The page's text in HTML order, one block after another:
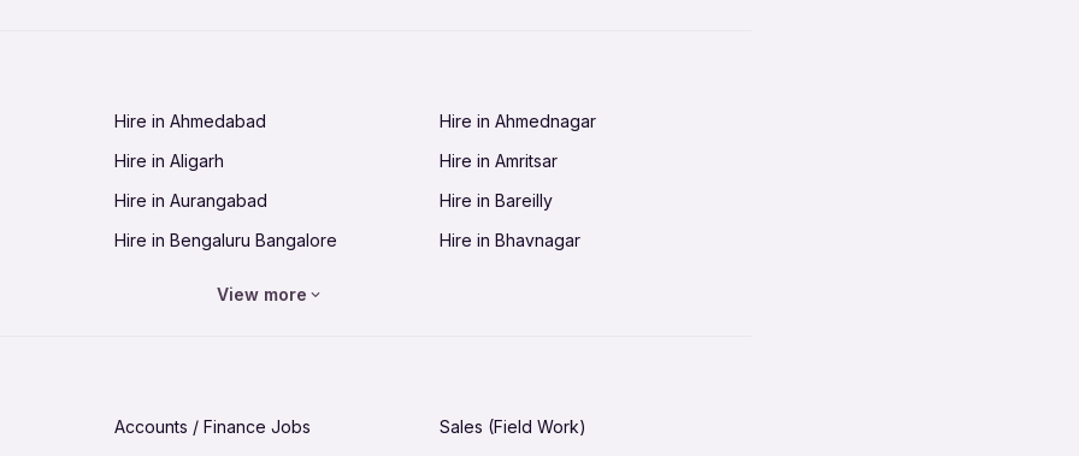
Jobs in Guntur
Jobs in Guwahati
Jobs in Hubli-Dharwad
Jobs in Hyderabad
Jobs in Jabalpur
Jobs in Jaipur
Jobs in Jamnagar
Jobs in Jamshedpur
Jobs in Kannur
Hire in Ahmedabad
Hire in Ahmednagar
Hire in Aligarh
Hire in Amritsar
Hire in Aurangabad
Hire in Bareilly
Hire in Bengaluru Bangalore
Hire in Bhavnagar
Hire in Guntur Hire in Guwahati
View more
Accounts / Finance Jobs Sales (Field Work)